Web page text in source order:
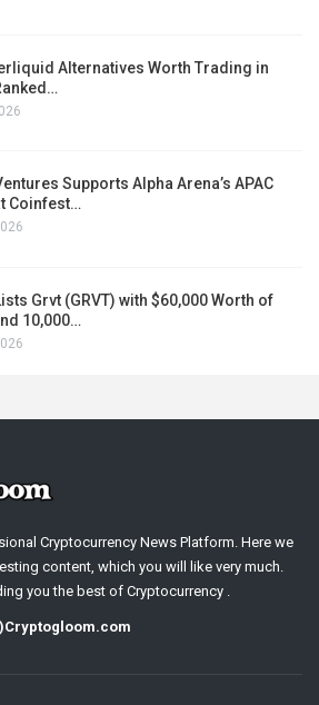
Alternatives Worth Trading in
Supports Alpha Arena’s APAC
Coinfest…
Grvt (GRVT) with $60,000 Worth of
10,000…
Cryptocurrency News Platform. Here we
content, which you will like very much.
you the best of Cryptocurrency .